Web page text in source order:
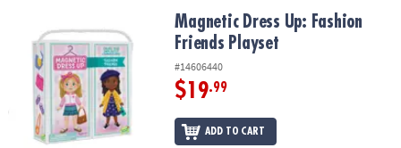
OUR
COMPANY
SAFE
SECURE
Magnetic Dress Up: Fashion Friends PlaysetMagnetic Dress Up: Fashion
Friends Playset
#14606440
$19.99
ADD TO CART